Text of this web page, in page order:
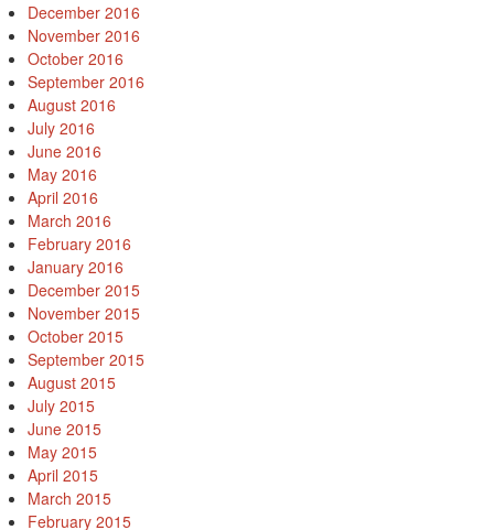
December 2016
November 2016
October 2016
September 2016
August 2016
July 2016
June 2016
May 2016
April 2016
March 2016
February 2016
January 2016
December 2015
November 2015
October 2015
September 2015
August 2015
July 2015
June 2015
May 2015
April 2015
March 2015
February 2015